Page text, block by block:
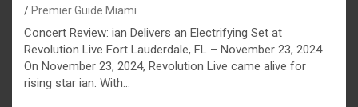
Premier Guide Miami
Concert Review: ian Delivers an Electrifying Set at
Revolution Live Fort Lauderdale, FL – November 23, 2024
On November 23, 2024, Revolution Live came alive for
rising star ian. With…